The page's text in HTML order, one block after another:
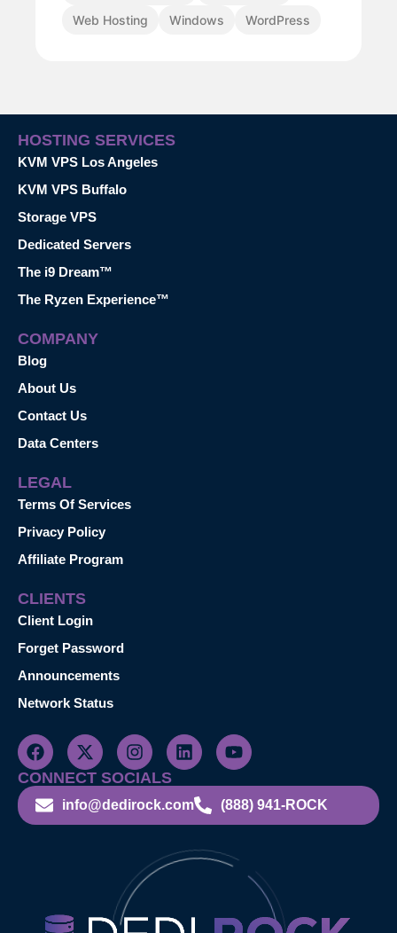
Web Hosting
Windows WordPress
HOSTING SERVICES
KVM VPS Los Angeles
KVM VPS Buffalo
Storage VPS
Dedicated Servers
The i9 Dream™
The Ryzen Experience™
COMPANY
Blog
About Us
Contact Us
Data Centers
LEGAL
Terms Of Services
Privacy Policy
Affiliate Program
CLIENTS
Client Login
Forget Password
Announcements
Network Status
CONNECT SOCIALS
info@dedirock.com (888) 941-ROCK